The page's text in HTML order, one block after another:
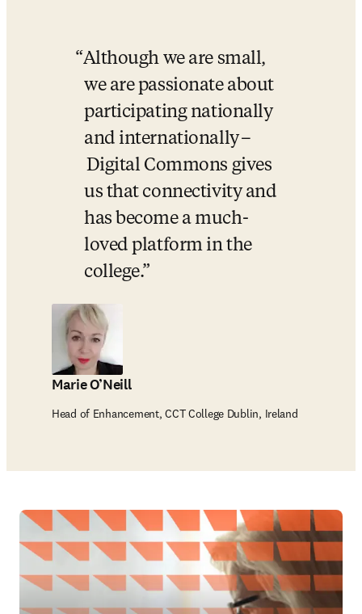
Although we are small,
we are passionate about
participating nationally
and internationally –
Digital Commons gives
us that connectivity and
has become a much-
loved platform in the
college.
Marie O’Neill
Head of Enhancement, CCT College Dublin, Ireland